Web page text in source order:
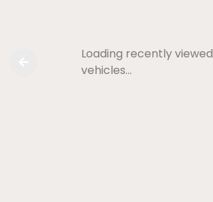
Loading recently viewed
vehicles…